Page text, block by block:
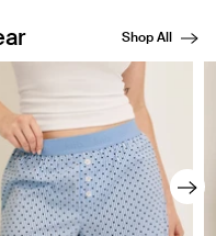
Shop All